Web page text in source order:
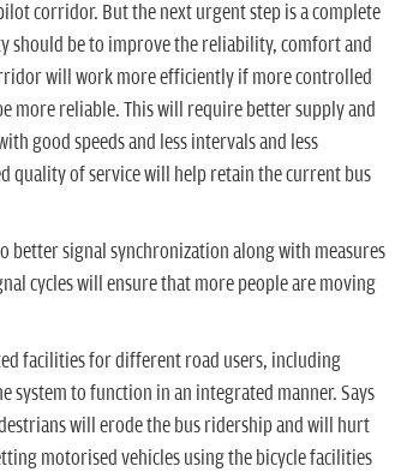
corridor. But the next urgent step is a complete
should be to improve the reliability, comfort and
will work more efficiently if more controlled
more reliable. This will require better supply and
good speeds and less intervals and less
quality of service will help retain the current bus
better signal synchronization along with measures
cycles will ensure that more people are moving
facilities for different road users, including
system to function in an integrated manner. Says
will erode the bus ridership and will hurt
motorised vehicles using the bicycle facilities